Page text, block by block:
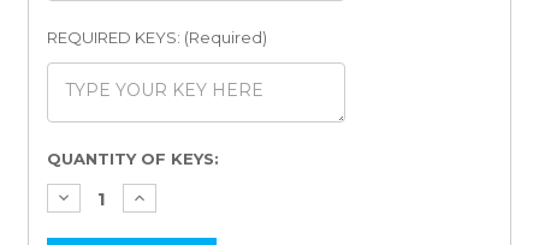
REQUIRED KEYS: (Required)
Current
Stock:
QUANTITY OF KEYS: